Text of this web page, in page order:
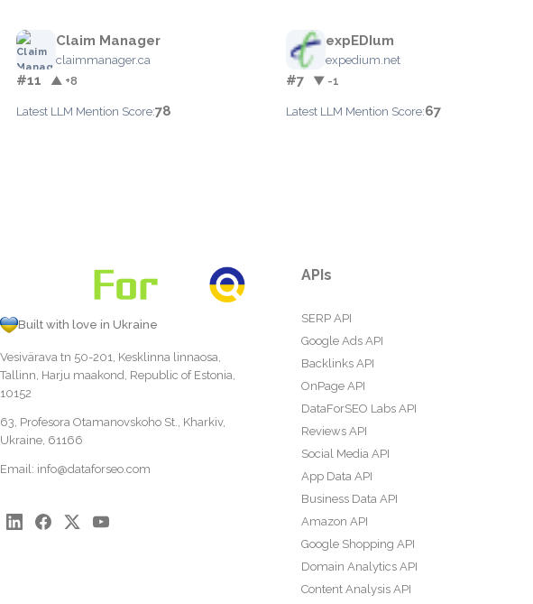
Claim Manager
claimmanager.ca
#11 ▲ +8
Latest LLM Mention Score:78
expEDIum
expedium.net
#7 ▼ -1
Latest LLM Mention Score:67
Built with love in Ukraine
Vesivärava tn 50-201, Kesklinna linnaosa,
Tallinn, Harju maakond, Republic of Estonia,
10152
63, Profesora Otamanovskoho St., Kharkiv,
Ukraine, 61166
Email: info@dataforseo.com
APIs
SERP API
Google Ads API
Backlinks API
OnPage API
DataForSEO Labs API
Reviews API
Social Media API
App Data API
Business Data API
Amazon API
Google Shopping API
Domain Analytics API
Content Analysis API